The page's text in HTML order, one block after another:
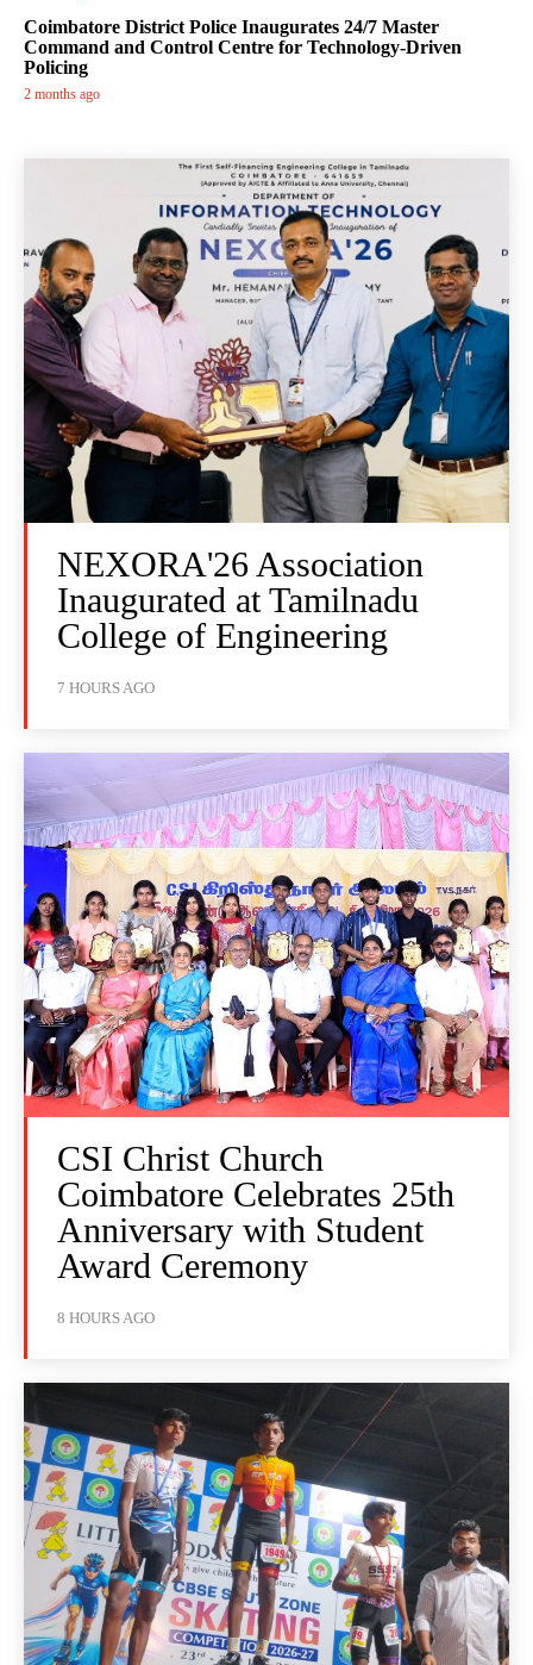
Coimbatore District Police Inaugurates 24/7 Master
Command and Control Centre for Technology-Driven
Policing
2 months ago
NEXORA'26 Association
Inaugurated at Tamilnadu
College of Engineering
7 HOURS AGO
CSI Christ Church
Coimbatore Celebrates 25th
Anniversary with Student
Award Ceremony
8 HOURS AGO